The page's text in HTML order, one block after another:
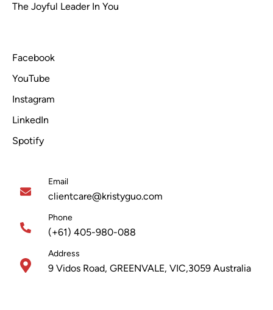
The Joyful Leader In You
Facebook
YouTube
Instagram
LinkedIn
Spotify
Email
clientcare@kristyguo.com
Phone
(+61) 405-980-088
Address
9 Vidos Road, GREENVALE, VIC,3059 Australia